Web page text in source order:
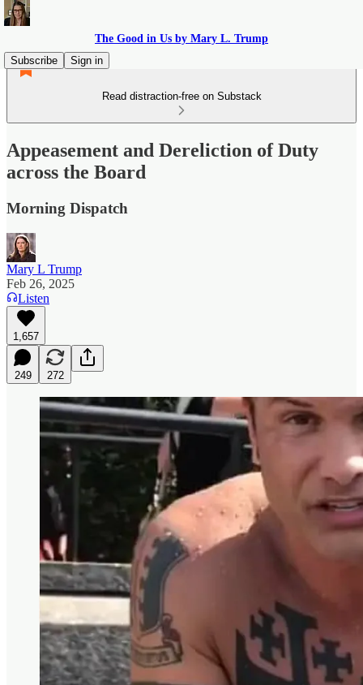
The Good in Us by Mary L. Trump
Subscribe
Sign in
Read distraction-free on Substack
Appeasement and Dereliction of Duty
across the Board
Morning Dispatch
Mary L Trump
Feb 26, 2025
Listen
1,657
249 272